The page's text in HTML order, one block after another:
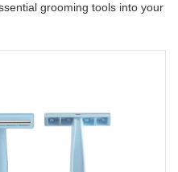
grooming tools into your